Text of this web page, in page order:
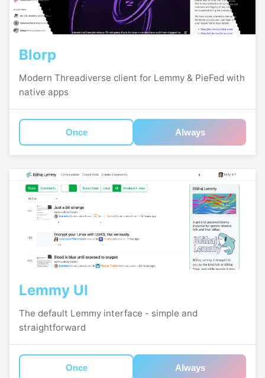
Blorp
Modern Threadiverse client for Lemmy & PieFed with
native apps
Once Always
Lemmy UI
The default Lemmy interface - simple and
straightforward
Once Always